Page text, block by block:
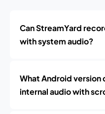
Can StreamYard
with system audio?
What Android version
internal audio with